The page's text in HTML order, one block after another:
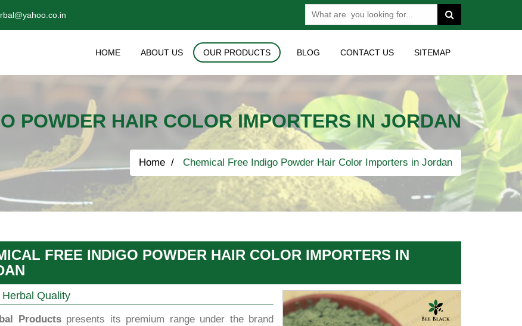
HOME ABOUT US OUR PRODUCTS BLOG CONTACT US SITEMAP
POWDER HAIR COLOR IMPORTERS IN JORDAN
Home Chemical Free Indigo Powder Hair Color Importers in Jordan
FREE INDIGO POWDER HAIR COLOR IMPORTERS IN
Quality
Productspresents its premium range under the brand